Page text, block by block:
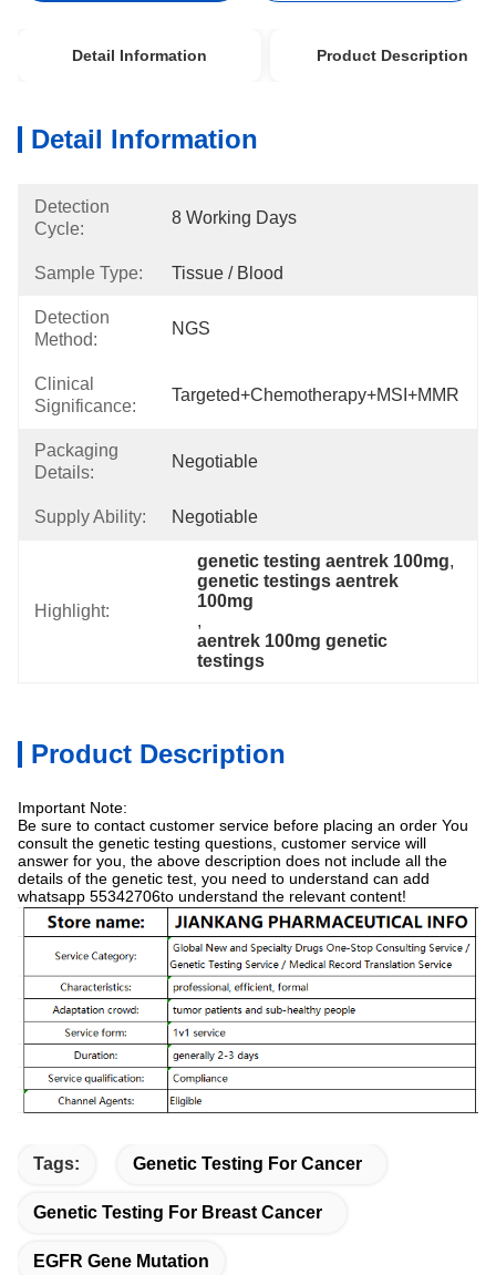
Detail Information Product Description
Detail Information
Detection
Cycle:
8 Working Days
Sample Type: Tissue / Blood
Detection
Method:
NGS
Clinical
Significance:
Targeted+chemotherapy+MSI+MMR
Packaging
Details:
Negotiable
Supply Ability: Negotiable
Highlight:
genetic testing aentrek 100mg,
genetic testings aentrek
100mg
,
aentrek 100mg genetic
testings
Product Description
Important Note:
Be sure to contact customer service before placing an order You
consult the genetic testing questions, customer service will
answer for you, the above description does not include all the
details of the genetic test, you need to understand can add
whatsapp 55342706to understand the relevant content!
Tags: Genetic Testing For Cancer
Genetic Testing For Breast Cancer
EGFR Gene Mutation